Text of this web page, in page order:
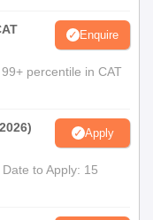
Enquire
percentile in CAT
Apply
to Apply: 15